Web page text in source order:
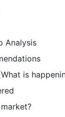
Analysis
is